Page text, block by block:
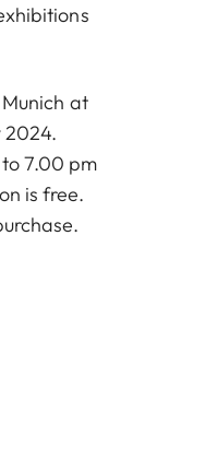
at
2024.
7.00 pm
is free.